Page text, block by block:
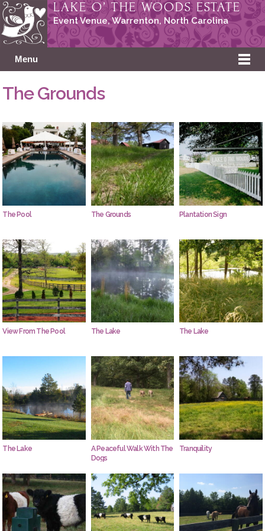
LAKE O’ THE WOODS ESTATE
Event Venue, Warrenton, North Carolina
Menu
The Grounds
The Pool The Grounds Plantation Sign
View From The Pool The Lake The Lake
The Lake
A Peaceful Walk With The
Dogs
Tranquility